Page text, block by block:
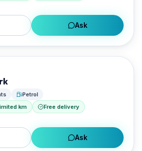
Ask
FROM
Petrol
km Free delivery
Ask
FROM